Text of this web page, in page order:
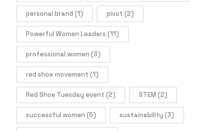
personal brand (1) pivot (2)
Powerful Women Leaders (11)
professional women (3)
red shoe movement (1)
Red Shoe Tuesday event (2) STEM (2)
successful women (5) sustainability (3)